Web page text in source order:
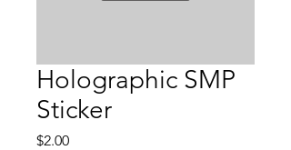
Holographic SMP
Sticker
$2.00Price